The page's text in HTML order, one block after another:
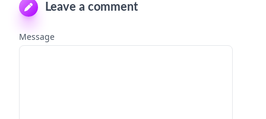
Leave a comment
Message